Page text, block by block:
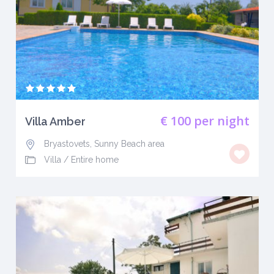
€ 100 per night
Villa Amber
Bryastovets, Sunny Beach area
Villa / Entire home